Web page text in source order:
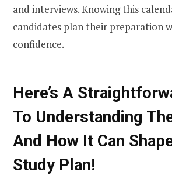
and interviews. Knowing this
candidates plan their preparation
confidence.
Here’s A
To Understanding
And How It Can
Study Plan!